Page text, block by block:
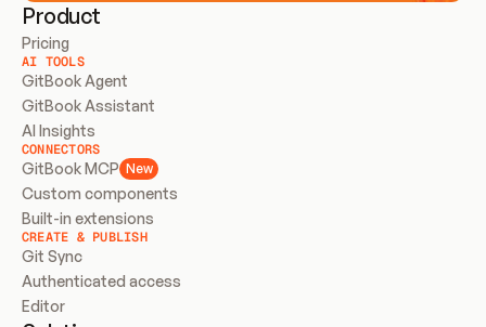
Product
Pricing
AI TOOLS
GitBook Agent
GitBook Assistant
AI Insights
CONNECTORS
GitBook MCP New
Custom components
Built-in extensions
CREATE & PUBLISH
Git Sync
Authenticated access
Editor